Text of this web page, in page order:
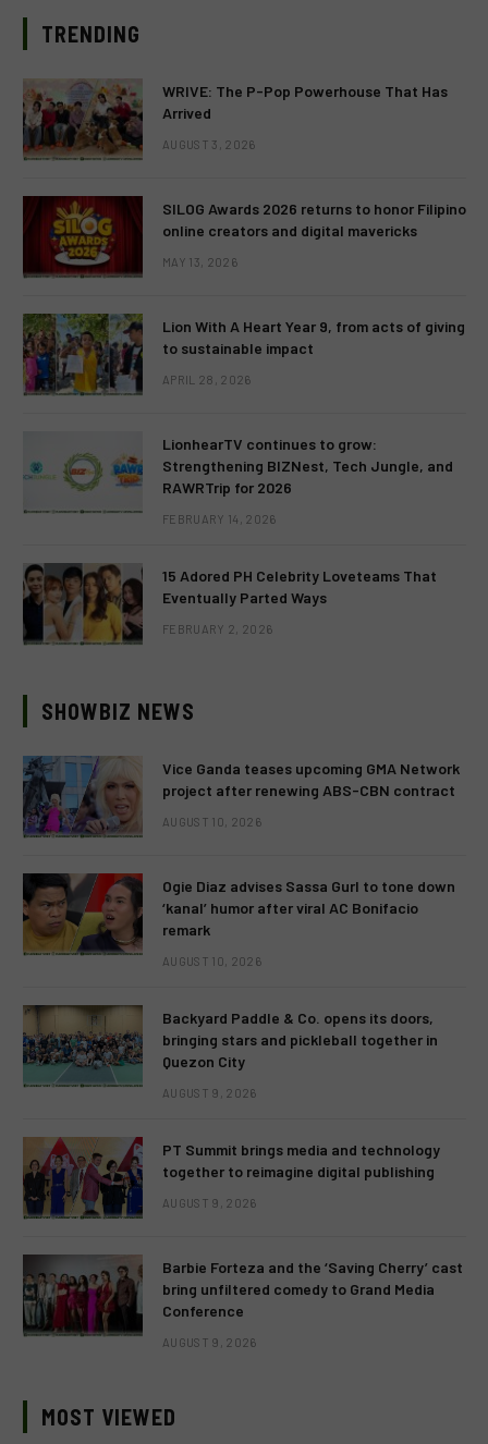
TRENDING
WRIVE: The P-Pop Powerhouse That Has
Arrived
AUGUST 3, 2026
SILOG Awards 2026 returns to honor Filipino
online creators and digital mavericks
MAY 13, 2026
Lion With A Heart Year 9, from acts of giving
to sustainable impact
APRIL 28, 2026
LionhearTV continues to grow:
Strengthening BIZNest, Tech Jungle, and
RAWRTrip for 2026
FEBRUARY 14, 2026
15 Adored PH Celebrity Loveteams That
Eventually Parted Ways
FEBRUARY 2, 2026
SHOWBIZ NEWS
Vice Ganda teases upcoming GMA Network
project after renewing ABS-CBN contract
AUGUST 10, 2026
Ogie Diaz advises Sassa Gurl to tone down
‘kanal’ humor after viral AC Bonifacio
remark
AUGUST 10, 2026
Backyard Paddle & Co. opens its doors,
bringing stars and pickleball together in
Quezon City
AUGUST 9, 2026
PT Summit brings media and technology
together to reimagine digital publishing
AUGUST 9, 2026
Barbie Forteza and the ‘Saving Cherry’ cast
bring unfiltered comedy to Grand Media
Conference
AUGUST 9, 2026
MOST VIEWED